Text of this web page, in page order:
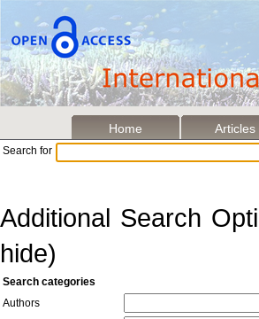
Home Articles
Search for
Additional Search
hide)
Search categories
Authors